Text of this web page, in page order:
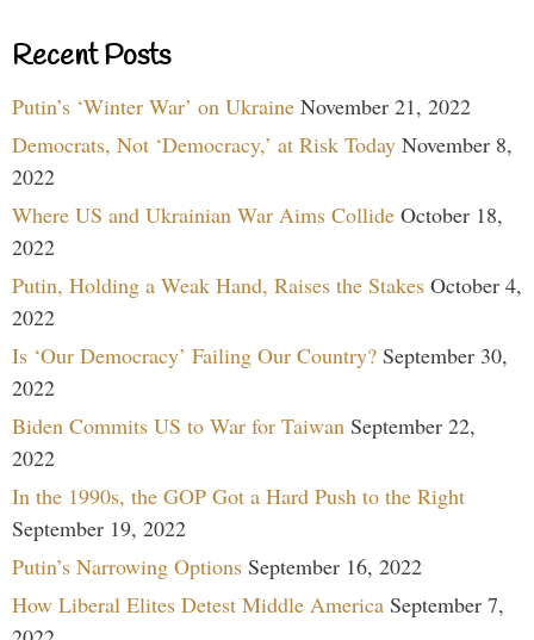
Recent Posts
Putin’s ‘Winter War’ on Ukraine November 21, 2022
Democrats, Not ‘Democracy,’ at Risk Today November 8,
2022
Where US and Ukrainian War Aims Collide October 18,
2022
Putin, Holding a Weak Hand, Raises the Stakes October 4,
2022
Is ‘Our Democracy’ Failing Our Country? September 30,
2022
Biden Commits US to War for Taiwan September 22,
2022
In the 1990s, the GOP Got a Hard Push to the Right
September 19, 2022
Putin’s Narrowing Options September 16, 2022
How Liberal Elites Detest Middle America September 7,